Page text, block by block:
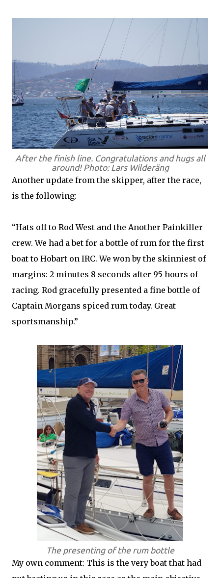
After the finish line. Congratulations and hugs all
around! Photo: Lars Wilderäng
Another update from the skipper, after the race,
is the following:
“Hats off to Rod West and the Another Painkiller
crew. We had a bet for a bottle of rum for the first
boat to Hobart on IRC. We won by the skinniest of
margins: 2 minutes 8 seconds after 95 hours of
racing. Rod gracefully presented a fine bottle of
Captain Morgans spiced rum today. Great
sportsmanship.”
The presenting of the rum bottle
My own comment: This is the very boat that had